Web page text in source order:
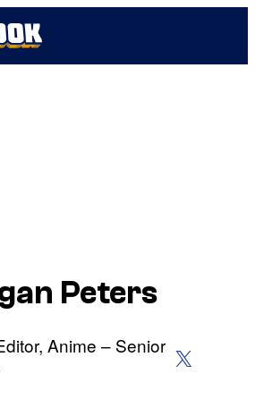
Peters
Anime – Senior X (Twitter)